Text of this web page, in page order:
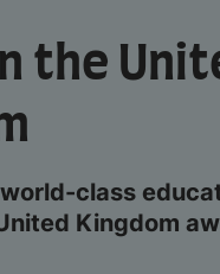
the
class
Kingdom